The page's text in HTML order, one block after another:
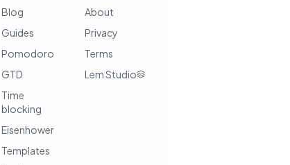
Blog
Guides
Pomodoro
GTD
Time
blocking
Eisenhower
Templates
About
Privacy
Terms
Lem Studio